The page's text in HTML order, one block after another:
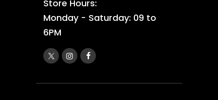
Store Hours:
Monday - Saturday: 09 to
6PM